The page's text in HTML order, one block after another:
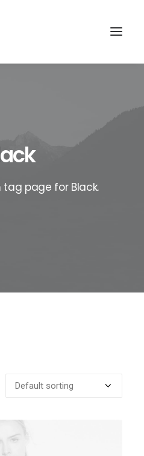
tag page for Black.